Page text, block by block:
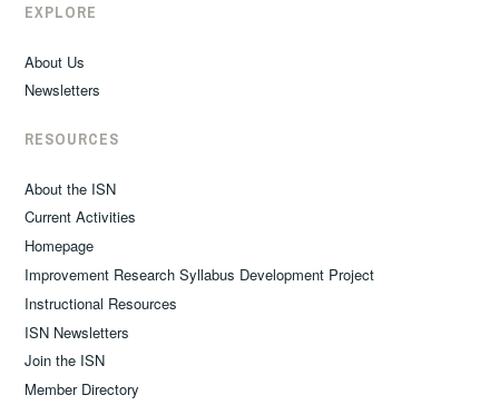
EXPLORE
About Us
Newsletters
RESOURCES
About the ISN
Current Activities
Homepage
Improvement Research Syllabus Development Project
Instructional Resources
ISN Newsletters
Join the ISN
Member Directory